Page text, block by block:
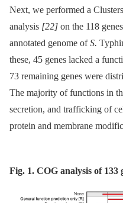
Next, we performed a
analysis [22] on the 118
annotated genome ofS.
these, 45 genes lacked a
73 remaining genes were
The majority of functions in
secretion, and trafficking of
protein and membrane
Fig. 1. COG analysis of 133